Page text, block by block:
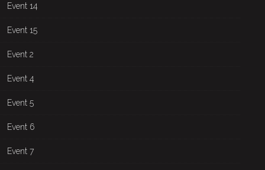
Event 14
Event 15
Event 2
Event 4
Event 5
Event 6
Event 7